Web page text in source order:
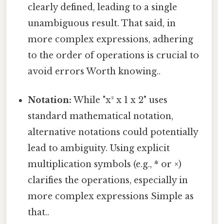
clearly defined, leading to a single
unambiguous result. That said, in
more complex expressions, adhering
to the order of operations is crucial to
avoid errors Worth knowing..
Notation: While "x² x 1 x 2" uses
standard mathematical notation,
alternative notations could potentially
lead to ambiguity. Using explicit
multiplication symbols (e.g., * or ×)
clarifies the operations, especially in
more complex expressions Simple as
that..